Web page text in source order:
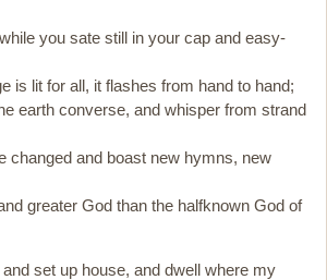
you sate still in your cap and easy-
is lit for all, it flashes from hand to hand;
earth converse, and whisper from strand
changed and boast new hymns, new
greater God than the halfknown God of
set up house, and dwell where my